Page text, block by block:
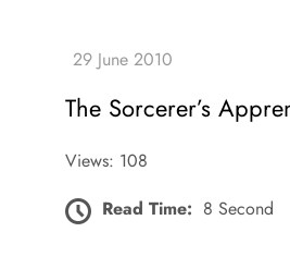
The Sorcerer’s
Views: 108
Read Time: 8 Second